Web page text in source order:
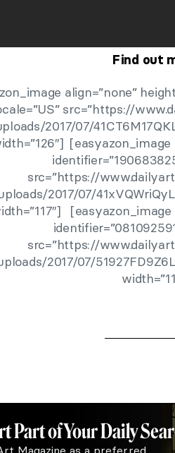
Find out
align=”none”
src=”https://
2017/07/
[easyazon_image
src=”https://
2017/07/
[easyazon_image
src=”https://
2017/07/
Part of Your Daily